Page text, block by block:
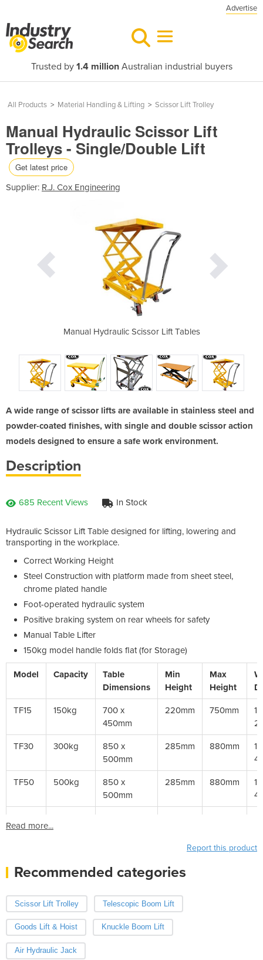
Advertise
Trusted by 1.4 millionAustralian industrial buyers
All Products > Material Handling & Lifting > Scissor Lift Trolley
Manual Hydraulic Scissor Lift
Trolleys - Single/Double Lift
Get latest price
Supplier: R.J. Cox Engineering
Manual Hydraulic Scissor Lift Tables
A wide range of scissor lifts are available in stainless steel and
powder-coated finishes, with single and double scissor action
models designed to ensure a safe work environment.
Description
685 Recent Views In Stock
Hydraulic Scissor Lift Table designed for lifting, lowering and
transporting in the workplace.
Correct Working Height
Steel Construction with platform made from sheet steel,
chrome plated handle
Foot-operated hydraulic system
Positive braking system on rear wheels for safety
Manual Table Lifter
150kg model handle folds flat (for Storage)
Model Capacity
Table
Dimensions
Min
Height
Max
Height
TF15 150kg
700 x
450mm
220mm 750mm
TF30 300kg
850 x
500mm
285mm 880mm
TF50 500kg
850 x
500mm
285mm 880mm
Read more...
Report this product
Recommended categories
Scissor Lift Trolley Telescopic Boom Lift
Goods Lift & Hoist Knuckle Boom Lift
Air Hydraulic Jack